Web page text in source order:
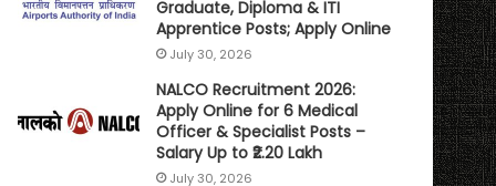
Graduate, Diploma & ITI
Apprentice Posts; Apply Online
July 30, 2026
NALCO Recruitment 2026:
Apply Online for 6 Medical
Officer & Specialist Posts –
Salary Up to ₹2.20 Lakh
July 30, 2026